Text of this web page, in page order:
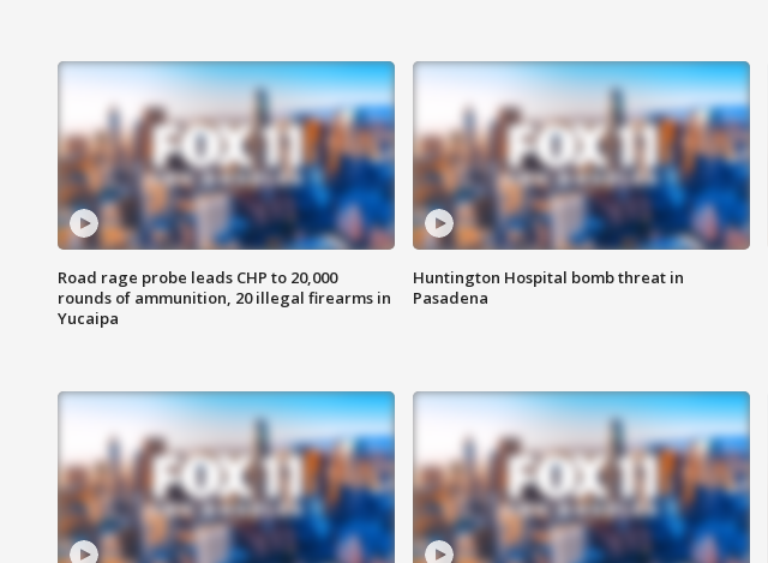
Road rage probe leads CHP to 20,000
rounds of ammunition, 20 illegal firearms in
Yucaipa
Huntington Hospital bomb threat in
Pasadena